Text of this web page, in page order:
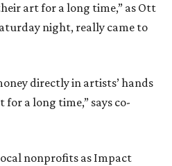
art for a long time,” as Ott
night, really came to
directly in artists’ hands
a long time,” says co-
nonprofits as Impact